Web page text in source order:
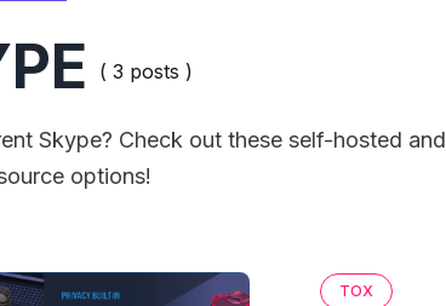
( 3 posts )
Skype? Check out these self-hosted and
options!
TOX